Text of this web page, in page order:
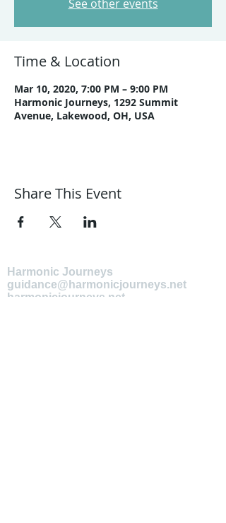
See other events
Time & Location
Mar 10, 2020, 7:00 PM – 9:00 PM
Harmonic Journeys, 1292 Summit
Avenue, Lakewood, OH, USA
Share This Event
Harmonic Journeys
guidance@harmonicjourneys.net
harmonicjourneys.net